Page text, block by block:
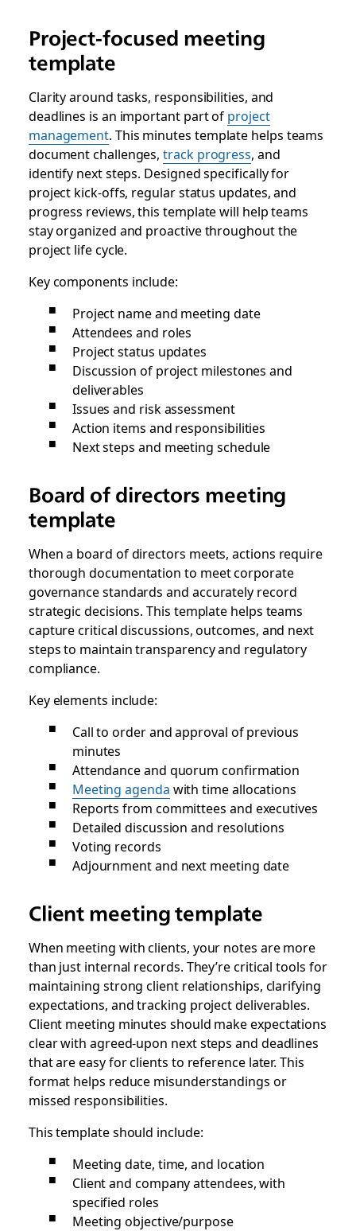
Project-focused meeting
template
Clarity around tasks, responsibilities, and
deadlines is an important part of project
management. This minutes template helps teams
document challenges,track progress, and
identify next steps. Designed specifically for
project kick-offs, regular status updates, and
progress reviews, this template will help teams
stay organized and proactive throughout the
project life cycle.
Key components include:
Project name and meeting date
Attendees and roles
Project status updates
Discussion of project milestones and
deliverables
Issues and risk assessment
Action items and responsibilities
Next steps and meeting schedule
Board of directors meeting
template
When a board of directors meets, actions require
thorough documentation to meet corporate
governance standards and accurately record
strategic decisions. This template helps teams
capture critical discussions, outcomes, and next
steps to maintain transparency and regulatory
compliance.
Key elements include:
Call to order and approval of previous
minutes
Attendance and quorum confirmation
Meeting agenda with time allocations
Reports from committees and executives
Detailed discussion and resolutions
Voting records
Adjournment and next meeting date
Client meeting template
When meeting with clients, your notes are more
than just internal records. They’re critical tools for
maintaining strong client relationships, clarifying
expectations, and tracking project deliverables.
Client meeting minutes should make expectations
clear with agreed-upon next steps and deadlines
that are easy for clients to reference later. This
format helps reduce misunderstandings or
missed responsibilities.
This template should include:
Meeting date, time, and location
Client and company attendees, with
specified roles
Meeting objective/purpose